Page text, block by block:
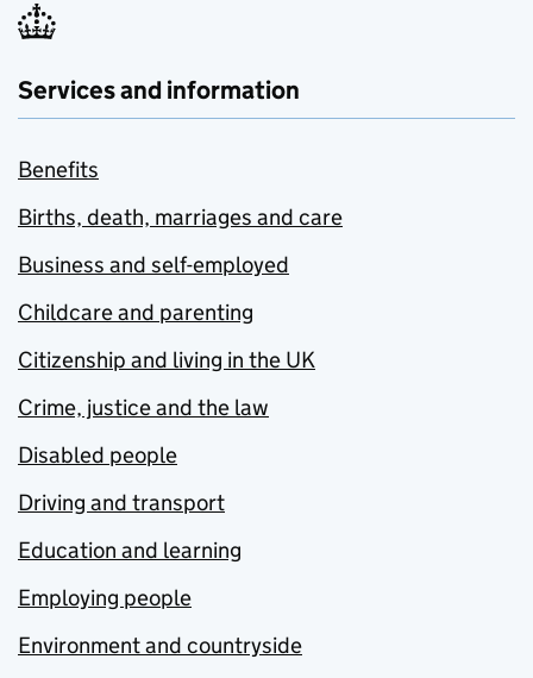
Services and information
Benefits
Births, death, marriages and care
Business and self-employed
Childcare and parenting
Citizenship and living in the UK
Crime, justice and the law
Disabled people
Driving and transport
Education and learning
Employing people
Environment and countryside